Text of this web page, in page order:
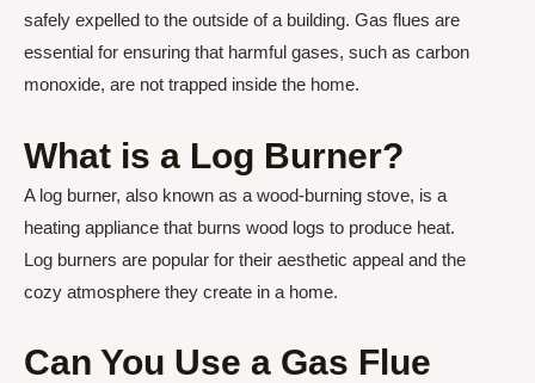
safely expelled to the outside of a building. Gas flues are
essential for ensuring that harmful gases, such as carbon
monoxide, are not trapped inside the home.
What is a Log Burner?
A log burner, also known as a wood-burning stove, is a
heating appliance that burns wood logs to produce heat.
Log burners are popular for their aesthetic appeal and the
cozy atmosphere they create in a home.
Can You Use a Gas Flue